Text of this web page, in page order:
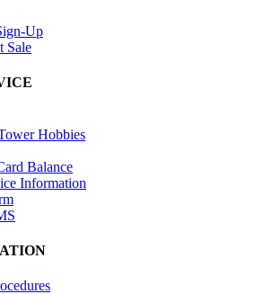
Up
Sale
Hobbies
Balance
Information